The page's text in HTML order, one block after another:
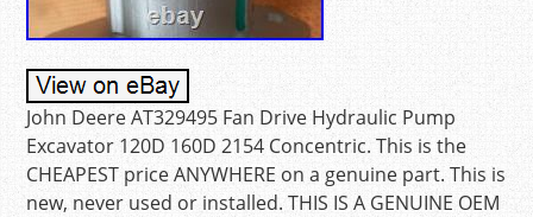
John Deere AT329495 Fan Drive Hydraulic Pump
Excavator 120D 160D 2154 Concentric. This is the
CHEAPEST price ANYWHERE on a genuine part. This is
new, never used or installed. THIS IS A GENUINE OEM